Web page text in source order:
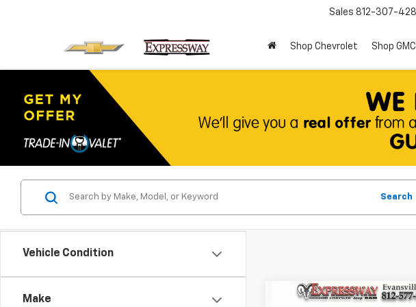
Sales 812-307-
Shop Chevrolet Shop GMC
Vehicle Condition
Make
Search
Compare Vehicle